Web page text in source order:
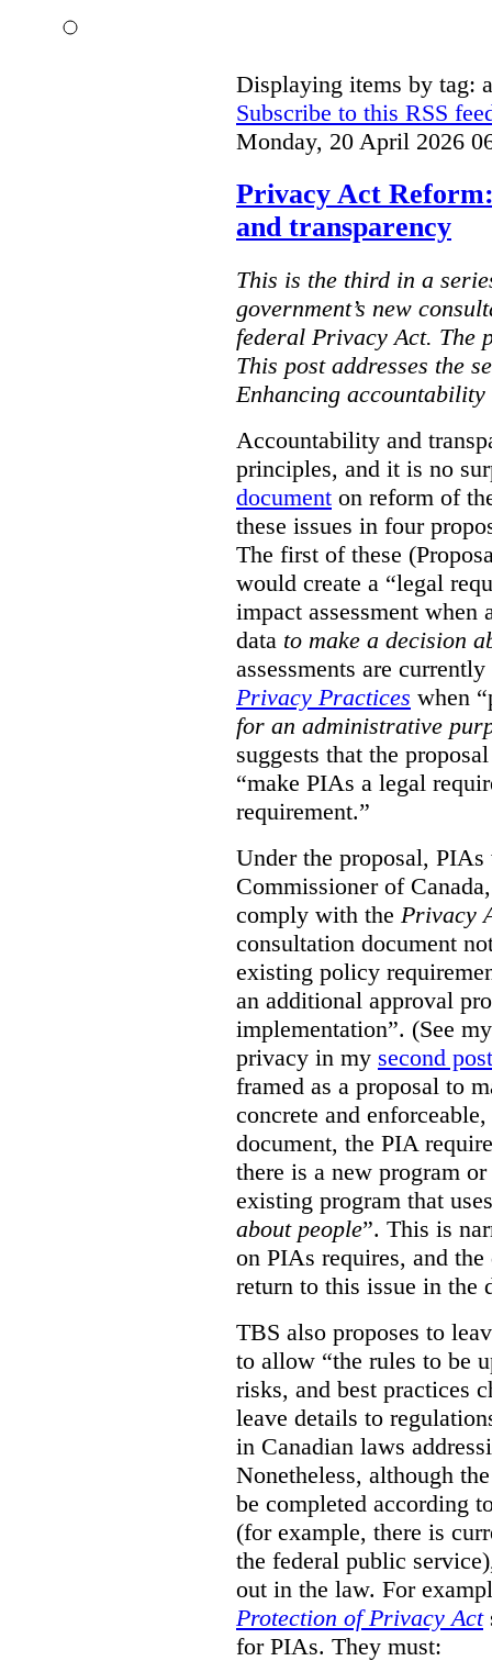
Displaying items by tag:
Subscribe to this RSS
Monday, 20 April 2026
Privacy Act
and transparency
This is the third in a
government’s new
federal Privacy Act. The
This post addresses the
Enhancing
Accountability and
principles, and it is no
document on reform of
these issues in four
The first of these
would create a “legal
impact assessment when
data to make a decision
assessments are
Privacy Practices when
for an administrative
suggests that the
“make PIAs a legal
requirement.”
Under the proposal,
Commissioner of
comply with the Privacy
consultation document
existing policy
an additional approval
implementation”. (See
privacy in my second post
framed as a proposal to
concrete and
document, the PIA
there is a new program
existing program that
about people”. This is
on PIAs requires, and
return to this issue in the
TBS also proposes to
to allow “the rules to be
risks, and best practices
leave details to
in Canadian laws
Nonetheless, although
be completed according
(for example, there is
the federal public
out in the law. For
Protection of Privacy Act
for PIAs. They must: